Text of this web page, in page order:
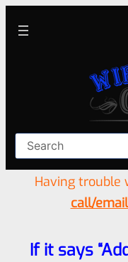
Having trouble
call/
If it says